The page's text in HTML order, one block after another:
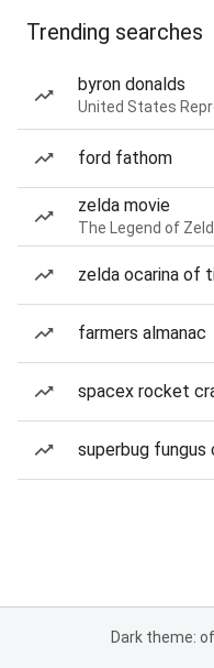
Trending searches
byron donalds
United States
ford fathom
zelda movie
The Legend of
zelda ocarina of
farmers almanac
spacex rocket
superbug fungus
Dark theme: